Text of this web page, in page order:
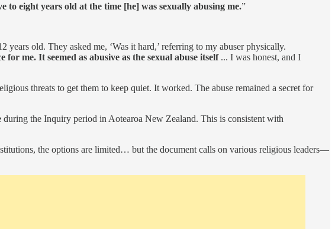
eight years old at the time [he] was sexually abusing me.”
old. They asked me, ‘Was it hard,’ referring to my abuser physically.
me. It seemed as abusive as the sexual abuse itself... I was honest, and I
threats to get them to keep quiet. It worked. The abuse remained a secret for
during the Inquiry period in Aotearoa New Zealand. This is consistent with
the options are limited… but the document calls on various religious leaders—